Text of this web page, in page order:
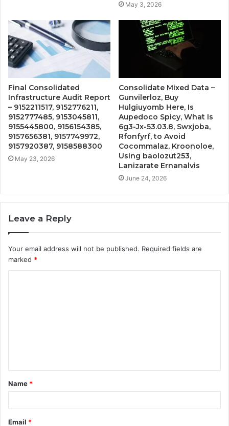
May 3, 2026
Final Consolidated
Infrastructure Audit Report
– 9152211517, 9152776211,
9152777485, 9153045811,
9155445800, 9156154385,
9157656381, 9157749972,
9157920387, 9158588300
May 23, 2026
Consolidate Mixed Data –
Gunvilerloz, Buy
Hulgiuyomb Here, Is
Aupedoco Spicy, What Is
6g3-Jx-53.03.8, Swxjoba,
Rfonfyrf, to Avoid
Cocommalaz, Kroonoloe,
Using baolozut253,
Lanizarate Ernanalvis
June 24, 2026
Leave a Reply
Your email address will not be published. Required fields are
marked *
t
*
Name *
Email *